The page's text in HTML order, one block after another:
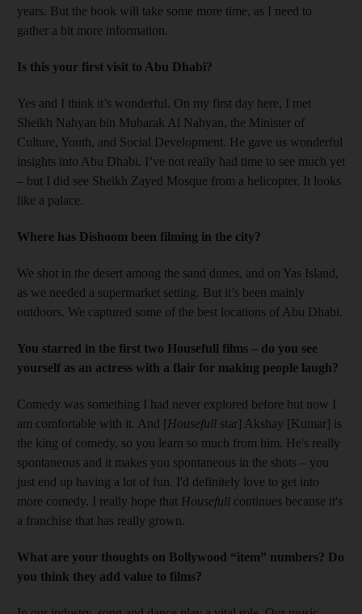
years. But the book will take some more time, as I need to
gather a bit more ­information.
Is this your first visit to Abu Dhabi?
Yes and I think it’s wonderful. On my first day here, I met
Sheikh Nahyan bin Mubarak Al Nahyan, the Minister of
Culture, Youth, and Social Development. He gave us wonderful
insights into Abu Dhabi. I’ve not really had time to see much yet
– but I did see Sheikh Zayed Mosque from a helicopter. It looks
like a palace.
Where has Dishoom been filming in the city?
We shot in the desert among the sand dunes, and on Yas Island,
as we needed a supermarket setting. But it’s been mainly
outdoors. We captured some of the best ­locations of Abu Dhabi.
You starred in the first two Housefull films – do you see
yourself as an actress with a flair for making people laugh?
Comedy was something I had never explored before but now I
am comfortable with it. And [Housefull star] Akshay [Kumar] is
the king of comedy, so you learn so much from him. He's really
spontaneous and it makes you spontaneous in the shots – you
just end up having a lot of fun. I'd definitely love to get into
more comedy. I really hope that Housefull continues because it's
a franchise that has really grown.
What are your thoughts on Bollywood “item” numbers? Do
you think they add value to films?